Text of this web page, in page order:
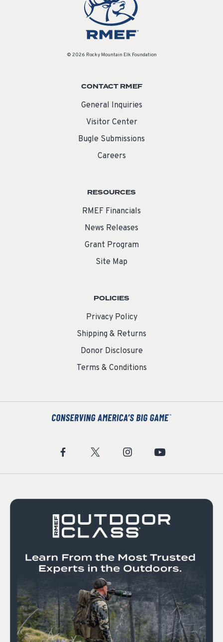
© 2026 Rocky Mountain Elk Foundation
CONTACT RMEF
General Inquiries
Visitor Center
Bugle Submissions
Careers
RESOURCES
RMEF Financials
News Releases
Grant Program
Site Map
POLICIES
Privacy Policy
Shipping & Returns
Donor Disclosure
Terms & Conditions